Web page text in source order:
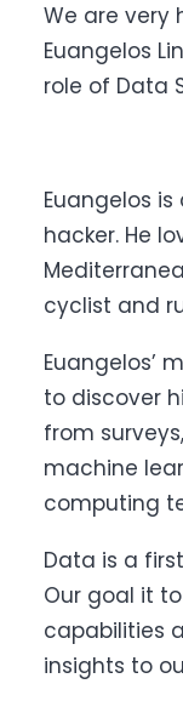
We are very
Euangelos
role of Data
Euangelos
hacker. He
cyclist and
Euangelos’
to discover
from
machine
computing
Data is a
Our goal it
capabilities
insights to